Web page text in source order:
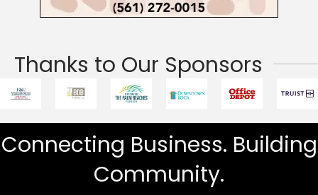
Thanks to Our Sponsors
Connecting Business. Building
Community.